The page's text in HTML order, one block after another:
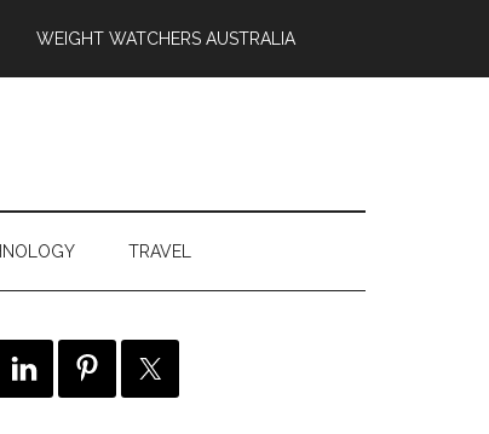
WEIGHT WATCHERS AUSTRALIA
TRAVEL